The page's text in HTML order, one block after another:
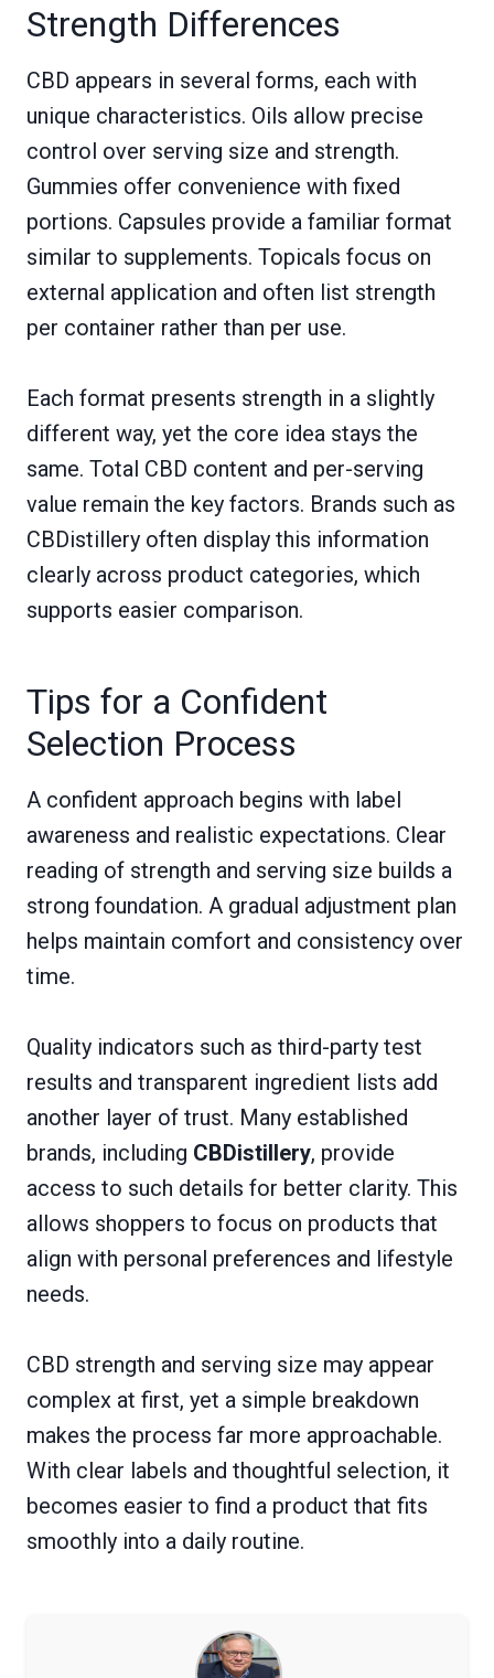
Strength Differences
CBD appears in several forms, each with
unique characteristics. Oils allow precise
control over serving size and strength.
Gummies offer convenience with fixed
portions. Capsules provide a familiar format
similar to supplements. Topicals focus on
external application and often list strength
per container rather than per use.
Each format presents strength in a slightly
different way, yet the core idea stays the
same. Total CBD content and per-serving
value remain the key factors. Brands such as
CBDistillery often display this information
clearly across product categories, which
supports easier comparison.
Tips for a Confident
Selection Process
A confident approach begins with label
awareness and realistic expectations. Clear
reading of strength and serving size builds a
strong foundation. A gradual adjustment plan
helps maintain comfort and consistency over
time.
Quality indicators such as third-party test
results and transparent ingredient lists add
another layer of trust. Many established
brands, including CBDistillery, provide
access to such details for better clarity. This
allows shoppers to focus on products that
align with personal preferences and lifestyle
needs.
CBD strength and serving size may appear
complex at first, yet a simple breakdown
makes the process far more approachable.
With clear labels and thoughtful selection, it
becomes easier to find a product that fits
smoothly into a daily routine.